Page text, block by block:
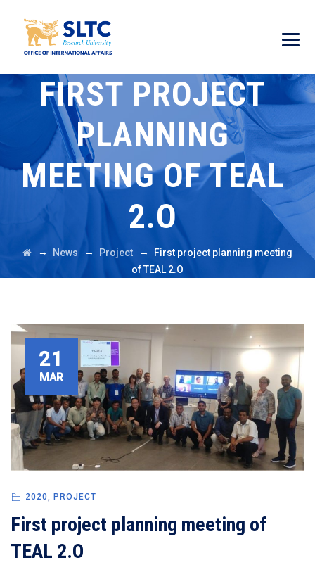
FIRST PROJECT
PLANNING
MEETING OF TEAL
2.O
→ News → Project →
First project planning meeting
of TEAL 2.O
21
MAR
2020, PROJECT
First project planning meeting of
TEAL 2.O